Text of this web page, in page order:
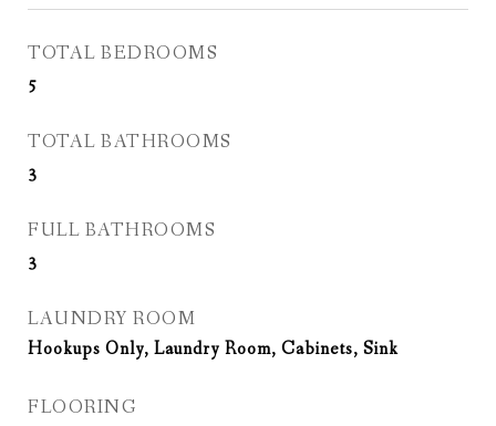
TOTAL BEDROOMS
5
TOTAL BATHROOMS
3
FULL BATHROOMS
3
LAUNDRY ROOM
Hookups Only, Laundry Room, Cabinets, Sink
FLOORING